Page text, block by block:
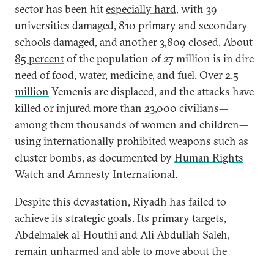
sector has been hitespecially hard, with 39
universities damaged, 810 primary and secondary
schools damaged, and another 3,809 closed. About
85 percentof the population of 27 million is in dire
need of food, water, medicine, and fuel. Over2.5
million Yemenis are displaced, and the attacks have
killed or injured more than 23,000 civilians—
among them thousands of women and children—
using internationally prohibited weapons such as
cluster bombs, as documented byHuman Rights
Watch andAmnesty International.
Despite this devastation, Riyadh has failed to
achieve its strategic goals. Its primary targets,
Abdelmalek al-Houthi and Ali Abdullah Saleh,
remain unharmed and able to move about the